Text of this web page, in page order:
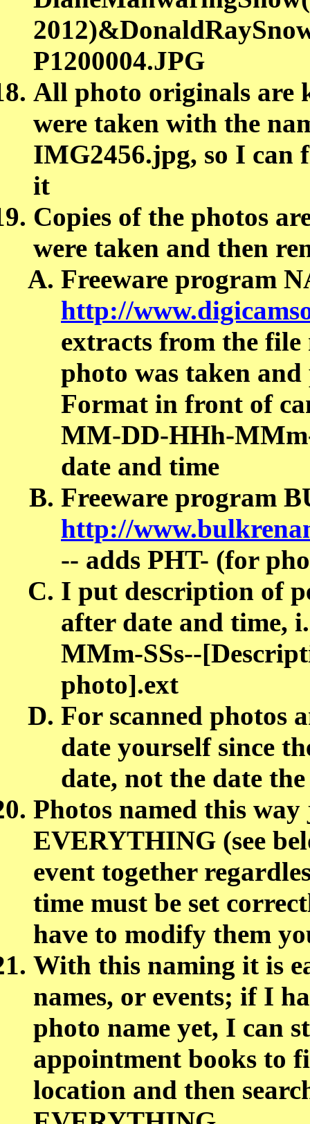
P1200004.JPG
All photo originals are
were taken with the
IMG2456.jpg, so I can
it
Copies of the photos
were taken and then
Freeware program
http://
extracts from the file
photo was taken
Format in front of
MM-DD-HHh-
date and time
Freeware program
http://
-- adds PHT- (for
I put description of
after date and time,
MMm-SSs--
photo].ext
For scanned photos
date yourself since
date, not the date
Photos named this
EVERYTHING (see
event together
time must be set
have to modify them
With this naming it is
names, or events; if I
photo name yet, I can
appointment books to
location and then